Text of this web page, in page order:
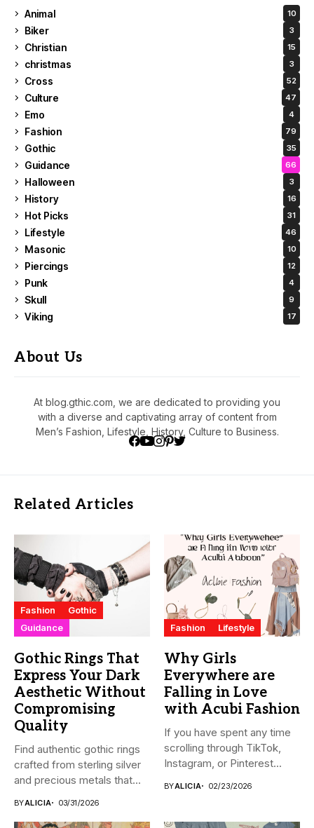
Animal 10
Biker 3
Christian 15
christmas 3
Cross 52
Culture 47
Emo 4
Fashion 79
Gothic 35
Guidance 66
Halloween 3
History 16
Hot Picks 31
Lifestyle 46
Masonic 10
Piercings 12
Punk 4
Skull 9
Viking 17
About Us
At blog.gthic.com, we are dedicated to providing you
with a diverse and captivating array of content from
Men’s Fashion, Lifestyle, History, Culture to Business.
Related Articles
Fashion
Gothic
Guidance
Gothic Rings That
Express Your Dark
Aesthetic Without
Compromising
Quality
Find authentic gothic rings
crafted from sterling silver
and precious metals that...
BYALICIA 03/31/2026
Fashion Lifestyle
Why Girls
Everywhere are
Falling in Love
with Acubi Fashion
If you have spent any time
scrolling through TikTok,
Instagram, or Pinterest...
BYALICIA 02/23/2026